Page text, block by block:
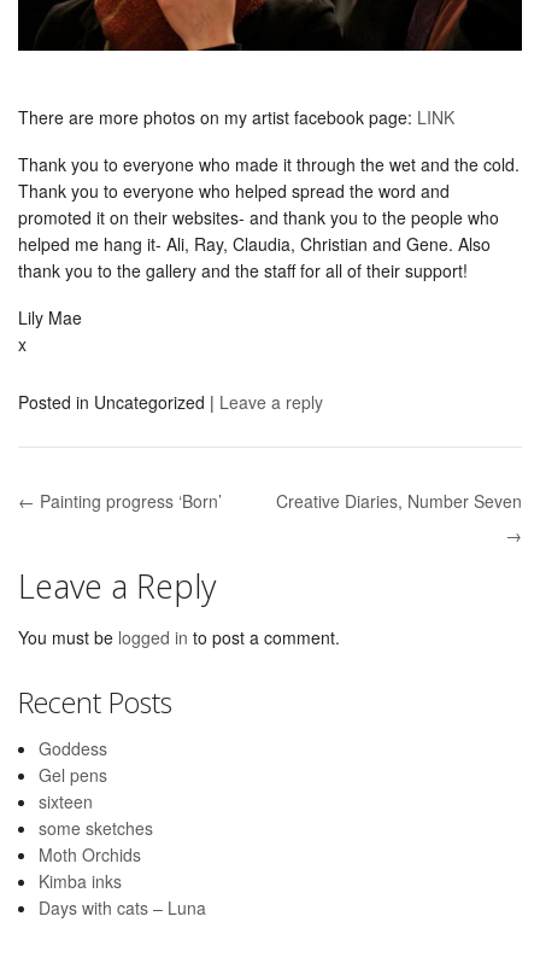
There are more photos on my artist facebook page: LINK
Thank you to everyone who made it through the wet and the cold.
Thank you to everyone who helped spread the word and
promoted it on their websites- and thank you to the people who
helped me hang it- Ali, Ray, Claudia, Christian and Gene. Also
thank you to the gallery and the staff for all of their support!
Lily Mae
x
Posted in Uncategorized | Leave a reply
Post navigation
← Painting progress ‘Born’
Creative Diaries, Number Seven
→
Leave a Reply
You must be logged in to post a comment.
Recent Posts
Goddess
Gel pens
sixteen
some sketches
Moth Orchids
Kimba inks
Days with cats – Luna